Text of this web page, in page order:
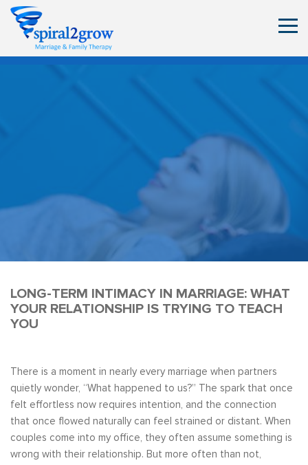
LONG-TERM INTIMACY IN MARRIAGE: WHAT
YOUR RELATIONSHIP IS TRYING TO TEACH
YOU
There is a moment in nearly every marriage when partners
quietly wonder, “What happened to us?” The spark that once
felt effortless now requires intention, and the connection
that once flowed naturally can feel strained or distant. When
couples come into my office, they often assume something is
wrong with their relationship. But more often than not,